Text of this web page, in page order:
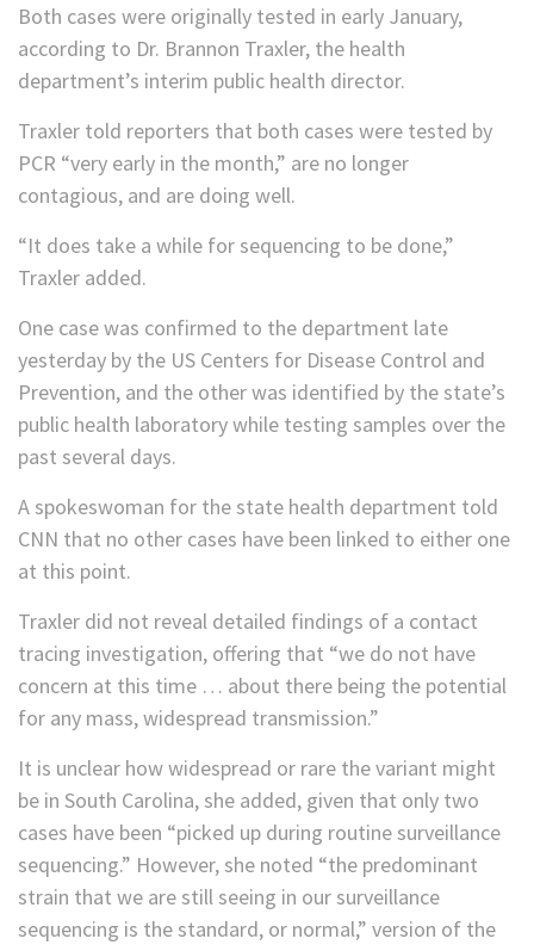
Both cases were originally tested in early January,
according to Dr. Brannon Traxler, the health
department’s interim public health director.
Traxler told reporters that both cases were tested by
PCR “very early in the month,” are no longer
contagious, and are doing well.
“It does take a while for sequencing to be done,”
Traxler added.
One case was confirmed to the department late
yesterday by the US Centers for Disease Control and
Prevention, and the other was identified by the state’s
public health laboratory while testing samples over the
past several days.
A spokeswoman for the state health department told
CNN that no other cases have been linked to either one
at this point.
Traxler did not reveal detailed findings of a contact
tracing investigation, offering that “we do not have
concern at this time … about there being the potential
for any mass, widespread transmission.”
It is unclear how widespread or rare the variant might
be in South Carolina, she added, given that only two
cases have been “picked up during routine surveillance
sequencing.” However, she noted “the predominant
strain that we are still seeing in our surveillance
sequencing is the standard, or normal,” version of the